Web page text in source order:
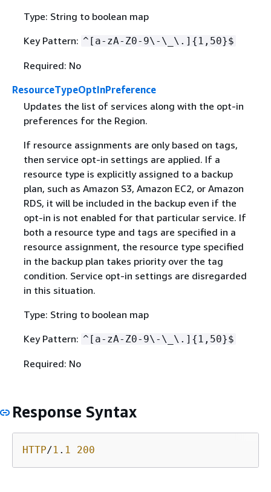
Type: String to boolean map
Key Pattern: ^[a-zA-Z0-9\-\_\.] { 1,50}$
Required: No
ResourceTypeOptInPreference
Updates the list of services along with the opt-in
preferences for the Region.
If resource assignments are only based on tags,
then service opt-in settings are applied. If a
resource type is explicitly assigned to a backup
plan, such as Amazon S3, Amazon EC2, or Amazon
RDS, it will be included in the backup even if the
opt-in is not enabled for that particular service. If
both a resource type and tags are specified in a
resource assignment, the resource type specified
in the backup plan takes priority over the tag
condition. Service opt-in settings are disregarded
in this situation.
Type: String to boolean map
Key Pattern: ^[a-zA-Z0-9\-\_\.] { 1,50}$
Required: No
Response Syntax
HTTP/1 . 1 200